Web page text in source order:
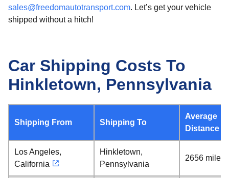
sales@freedomautotransport.com. Let’s get your vehicle
shipped without a hitch!
Car Shipping Costs To
Hinkletown, Pennsylvania
Shipping From Shipping To
Average
Distance
Los Angeles,
California
Hinkletown,
Pennsylvania
2656 miles